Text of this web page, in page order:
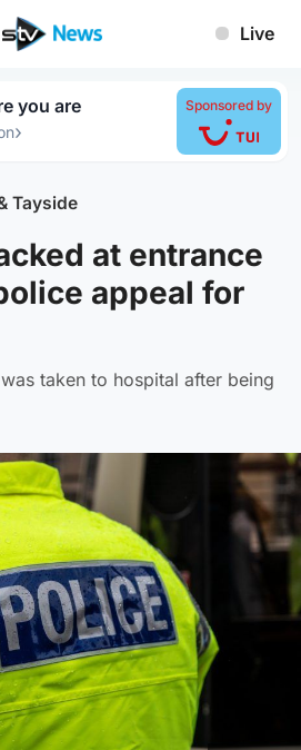
Live
you are
›
Sponsored by
Tayside
at entrance
appeal for
taken to hospital after being